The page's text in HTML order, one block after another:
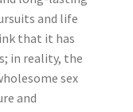
and life
that it has
in reality, the
sex
and